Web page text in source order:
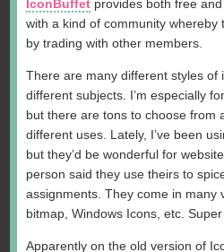
IconBuffet provides both free
with a kind of community whereby
by trading with other members.
There are many different styles of
different subjects. I’m especially
but there are tons to choose from
different uses. Lately, I’ve been
but they’d be wonderful for
person said they use theirs to
assignments. They come in many
bitmap, Windows Icons, etc.
Apparently on the old version of